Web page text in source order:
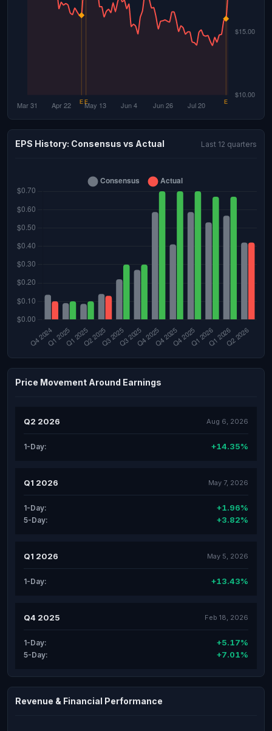
EPS History: Consensus vs Actual Last 12 quarters
Price Movement Around Earnings
Q2 2026 Aug 6, 2026
1-Day: +14.35%
Q1 2026 May 7, 2026
1-Day: +1.96%
5-Day: +3.82%
Q1 2026 May 5, 2026
1-Day: +13.43%
Q4 2025 Feb 18, 2026
1-Day: +5.17%
5-Day: +7.01%
Revenue & Financial Performance